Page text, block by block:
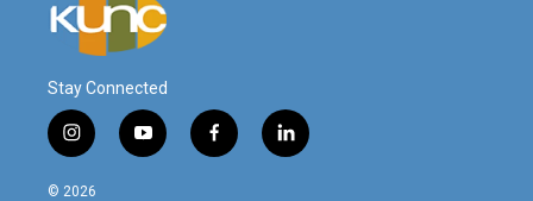
Stay Connected
i
n
s
y
o
f
a
l
i
© 2026